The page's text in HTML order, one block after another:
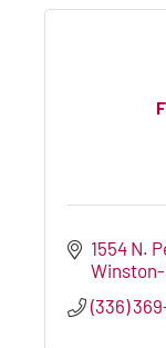
1554 N.
(336)